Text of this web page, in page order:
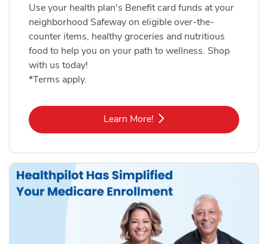
Use your health plan's Benefit card funds at your
neighborhood Safeway on eligible over-the-
counter items, healthy groceries and nutritious
food to help you on your path to wellness. Shop
with us today!
*Terms apply.
Learn More!Link Opens in New Tab